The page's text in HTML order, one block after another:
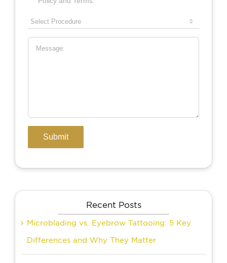
Recent Posts
Microblading vs. Eyebrow Tattooing: 5 Key
Differences and Why They Matter